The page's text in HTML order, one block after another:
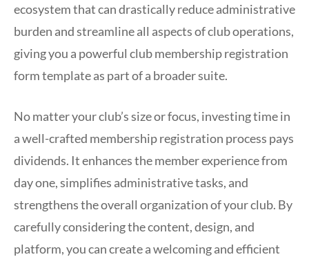
ecosystem that can drastically reduce administrative
burden and streamline all aspects of club operations,
giving you a powerful club membership registration
form template as part of a broader suite.
No matter your club’s size or focus, investing time in
a well-crafted membership registration process pays
dividends. It enhances the member experience from
day one, simplifies administrative tasks, and
strengthens the overall organization of your club. By
carefully considering the content, design, and
platform, you can create a welcoming and efficient